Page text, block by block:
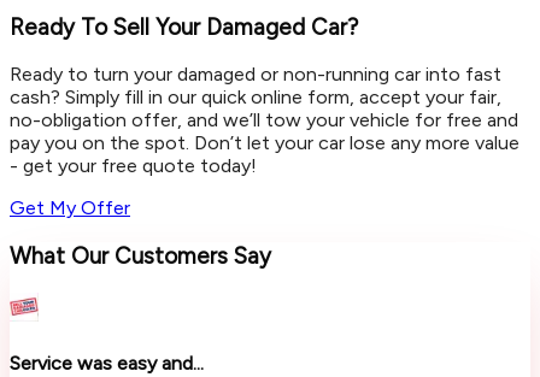
Ready To Sell Your Damaged Car?
Ready to turn your damaged or non-running car into fast
cash? Simply fill in our quick online form, accept your fair,
no-obligation offer, and we’ll tow your vehicle for free and
pay you on the spot. Don’t let your car lose any more value
- get your free quote today!
Get My Offer
What Our Customers Say
Service was easy and...